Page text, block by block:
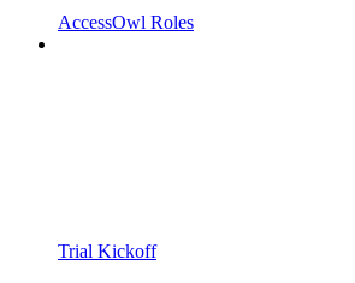
AccessOwl Roles
Trial Kickoff